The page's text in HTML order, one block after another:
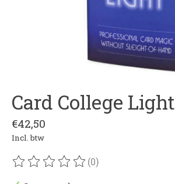
Card College Light
€42,50
Incl. btw
De beoordeling van dit product is
(0)